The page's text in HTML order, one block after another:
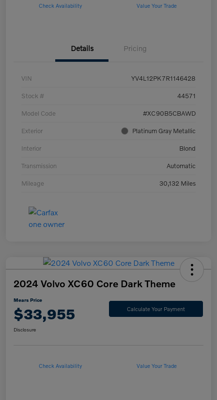
Check Availability Value Your Trade
Details Pricing
VIN YV4L12PK7R1146428
Stock # 44571
Model Code #XC90B5CBAWD
Exterior Platinum Gray Metallic
Interior Blond
Transmission Automatic
Mileage 30,132 Miles
2024 Volvo XC60 Core Dark Theme
Mears Price
$33,955 Calculate Your Payment
Disclosure
Check Availability Value Your Trade